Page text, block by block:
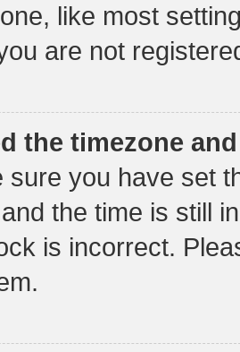
like most
are not
the timezone
sure you have set
the time is still
is incorrect.